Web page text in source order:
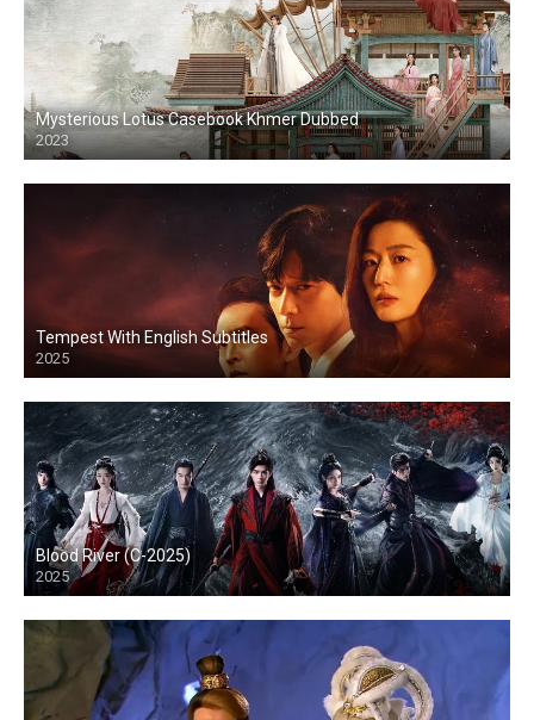
Mysterious Lotus Casebook Khmer Dubbed
2023
Tempest With English Subtitles
2025
Blood River (C-2025)
2025